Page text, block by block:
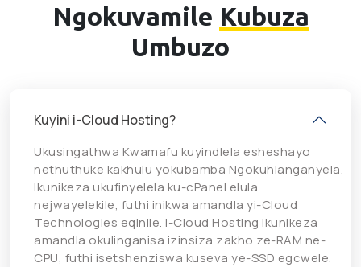
Ngokuvamile Kubuza
Umbuzo
Kuyini i-Cloud Hosting?
Ukusingathwa Kwamafu kuyindlela esheshayo
nethuthuke kakhulu yokubamba Ngokuhlanganyela.
Ikunikeza ukufinyelela ku-cPanel elula
nejwayelekile, futhi inikwa amandla yi-Cloud
Technologies eqinile. I-Cloud Hosting ikunikeza
amandla okulinganisa izinsiza zakho ze-RAM ne-
CPU, futhi isetshenziswa kuseva ye-SSD egcwele.